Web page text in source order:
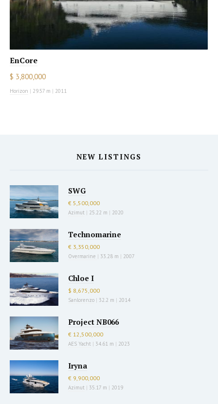
EnCore
$ 3,800,000
Horizon | 29.57 m | 2011
NEW LISTINGS
SWG
€ 5,500,000
Azimut | 25.22 m | 2020
Technomarine
€ 3,350,000
Overmarine | 33.28 m | 2007
Chloe I
$ 8,675,000
Sanlorenzo | 32.2 m | 2014
Project NB066
€ 12,500,000
AES Yacht | 34.61 m | 2023
Iryna
€ 9,900,000
Azimut | 35.17 m | 2019